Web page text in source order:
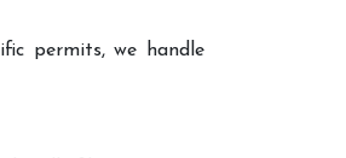
permits, we handle